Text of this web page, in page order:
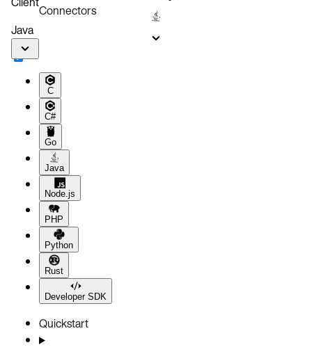
Connectors
Java
C
C#
Go
Java
Node.js
PHP
Python
Rust
Developer SDK
Quickstart